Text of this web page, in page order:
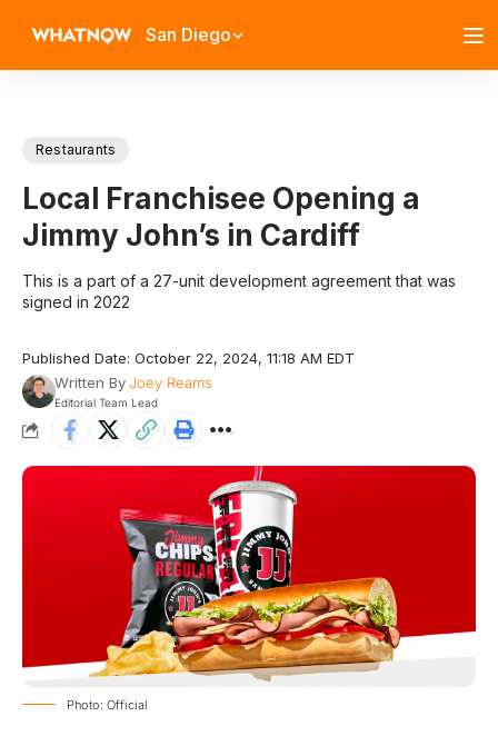
San Diego
Restaurants
Local Franchisee Opening a
Jimmy John’s in Cardiff
This is a part of a 27-unit development agreement that was
signed in 2022
Published Date: October 22, 2024, 11:18 AM EDT
Written ByJoey Reams
Editorial Team Lead
Photo: Official